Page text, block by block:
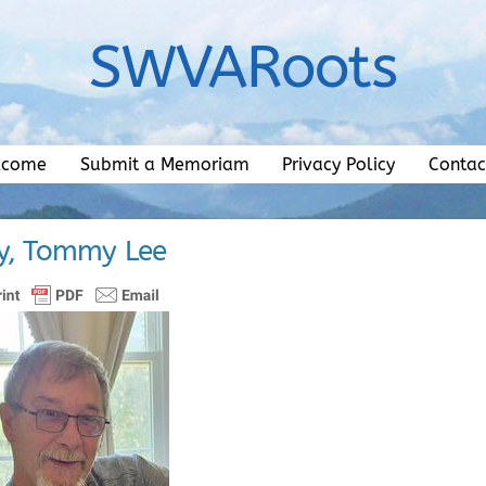
SWVARoots
Submit a Memoriam Privacy Policy
Tommy Lee